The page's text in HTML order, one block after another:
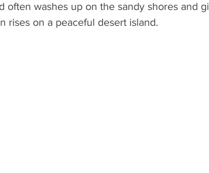
often washes up on the sandy shores and
rises on a peaceful desert island.